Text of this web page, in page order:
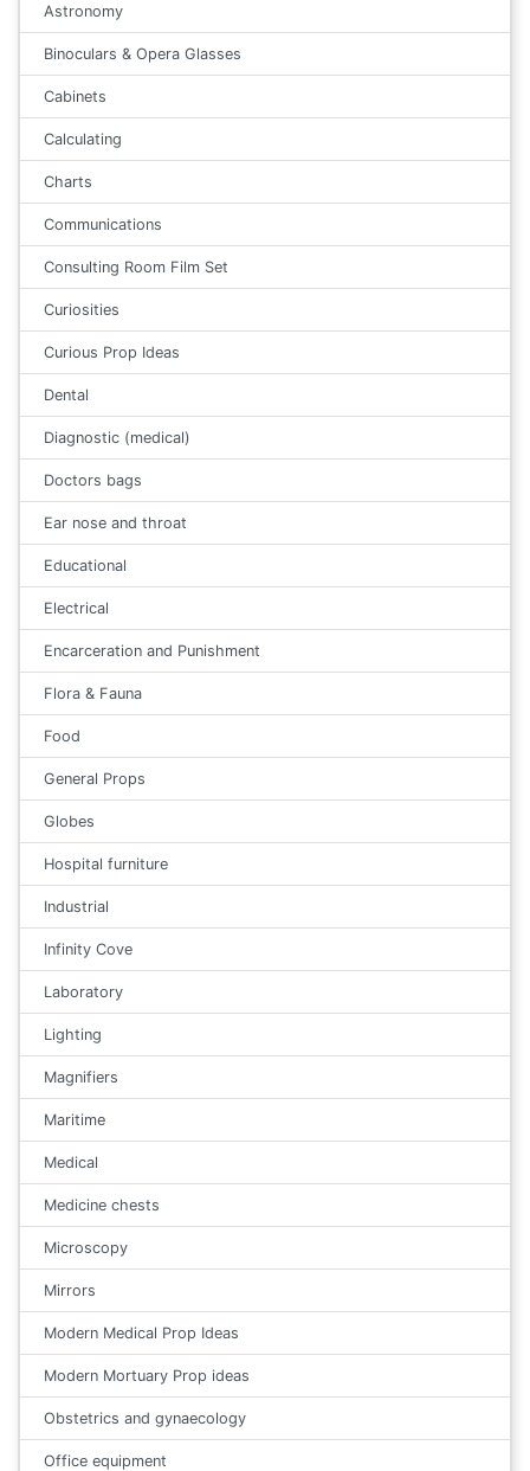
Astronomy
Binoculars & Opera Glasses
Cabinets
Calculating
Charts
Communications
Consulting Room Film Set
Curiosities
Curious Prop Ideas
Dental
Diagnostic (medical)
Doctors bags
Ear nose and throat
Educational
Electrical
Encarceration and Punishment
Flora & Fauna
Food
General Props
Globes
Hospital furniture
Industrial
Infinity Cove
Laboratory
Lighting
Magnifiers
Maritime
Medical
Medicine chests
Microscopy
Mirrors
Modern Medical Prop Ideas
Modern Mortuary Prop ideas
Obstetrics and gynaecology
Office equipment